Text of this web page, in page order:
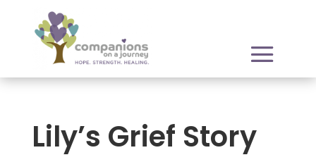
Lily’s Grief Story